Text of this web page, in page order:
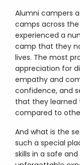
Alumni campers
camps across the
experienced a
camp that they
lives. The most
appreciation for
empathy and
confidence, and
that they learned
compared to
And what is the
such a special
skills in a safe